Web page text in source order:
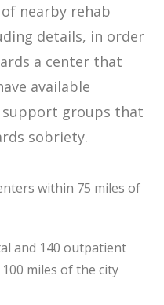
nearby rehab
details, in order
a center that
available
groups that
sobriety.
within 75 miles of
and 140 outpatient
miles of the city